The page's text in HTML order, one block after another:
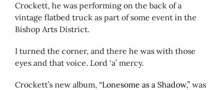
Crockett, he was performing on the back of a
vintage flatbed truck as part of some event in the
Bishop Arts District.
I turned the corner, and there he was with those
eyes and that voice. Lord ‘a’ mercy.
Crockett’s new album, “Lonesome as a Shadow,” was